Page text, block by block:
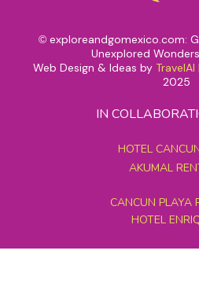
© exploreandgomexico.com:
Unexplored
Web Design & Ideas by TravelAI |
2025
IN
HOTEL
AKUMAL
CANCUN PLAYA
HOTEL
MEXICO